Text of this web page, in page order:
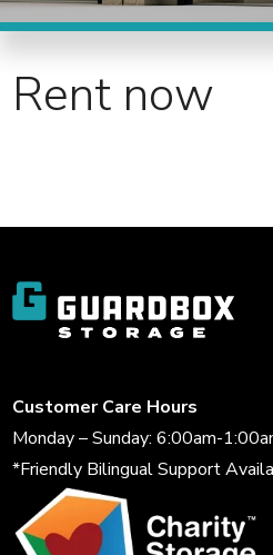
Rent now
Customer Care Hours
Monday – Sunday: 6:00am-
*Friendly Bilingual Support